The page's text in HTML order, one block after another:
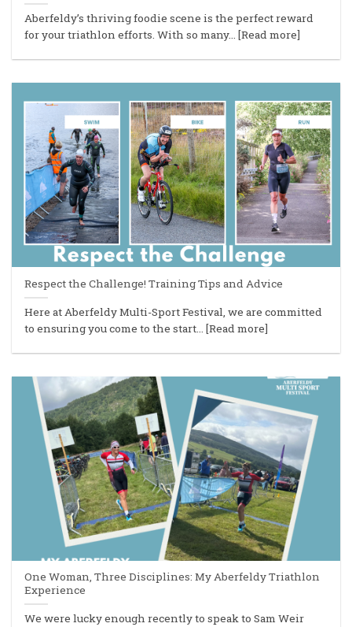
Aberfeldy’s thriving foodie scene is the perfect reward
for your triathlon efforts. With so many... [Read more]
Respect the Challenge! Training Tips and Advice
Here at Aberfeldy Multi-Sport Festival, we are committed
to ensuring you come to the start... [Read more]
One Woman, Three Disciplines: My Aberfeldy Triathlon
Experience
We were lucky enough recently to speak to Sam Weir